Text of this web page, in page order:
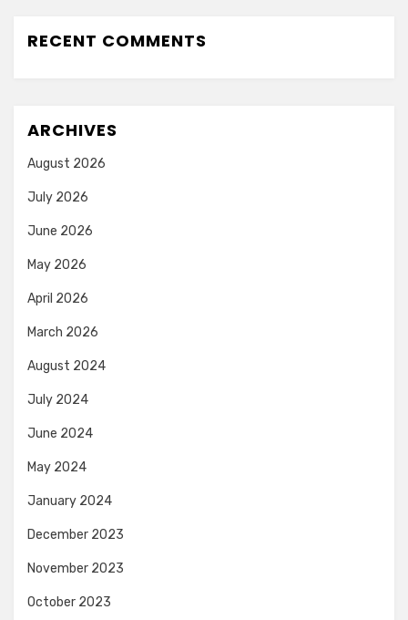
RECENT COMMENTS
ARCHIVES
August 2026
July 2026
June 2026
May 2026
April 2026
March 2026
August 2024
July 2024
June 2024
May 2024
January 2024
December 2023
November 2023
October 2023